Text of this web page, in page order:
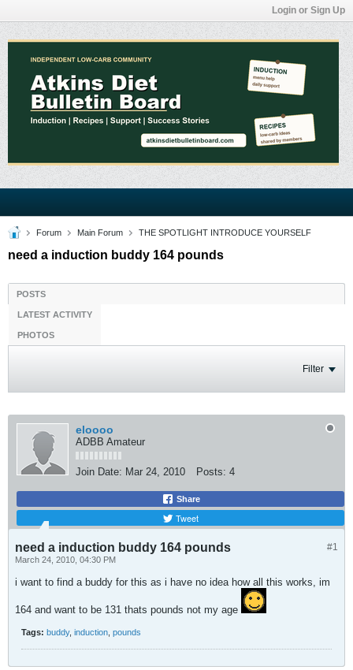
Login or Sign Up
Forum Main Forum THE SPOTLIGHT INTRODUCE YOURSELF
need a induction buddy 164 pounds
POSTS
LATEST ACTIVITY
PHOTOS
Filter
eloooo
ADBB Amateur
Join Date: Mar 24, 2010 Posts: 4
Share
Tweet
#1
need a induction buddy 164 pounds
March 24, 2010, 04:30 PM
i want to find a buddy for this as i have no idea how all this works, im
164 and want to be 131 thats pounds not my age
Tags: buddy, induction pounds